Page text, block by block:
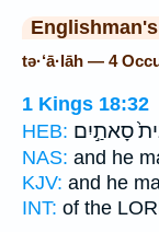
tə·‘ā·lāh — 4
1 Kings 18:32
HEB: סָאתַ֣יִם
NAS: and he
KJV: and he
INT: of the